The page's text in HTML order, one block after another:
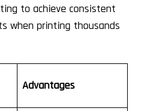
to achieve consistent
when printing thousands
Advantages